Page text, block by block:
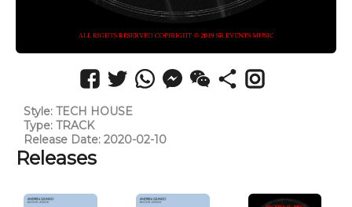
Style: TECH HOUSE
Type: TRACK
Release Date: 2020-02-10
Releases